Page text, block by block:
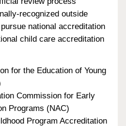
recognized outside
national accreditation
child care accreditation
for the Education of Young
Commission for Early
Programs (NAC)
Program Accreditation